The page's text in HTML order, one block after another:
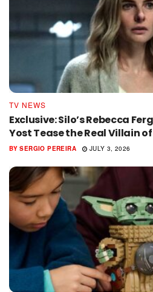
TV NEWS
Exclusive: Silo’s Rebecca
Yost Tease the Real Villain
BY SERGIO PEREIRA JULY 3, 2026